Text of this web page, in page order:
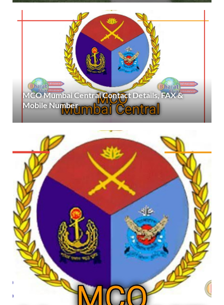
MCO Mumbai Central Contact Details, FAX &
Mobile Number